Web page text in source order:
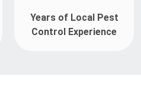
Years of Local Pest
Control Experience